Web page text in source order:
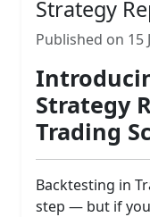
Strategy
Published on
Strategy
Trading
Backtesting in
step — but if